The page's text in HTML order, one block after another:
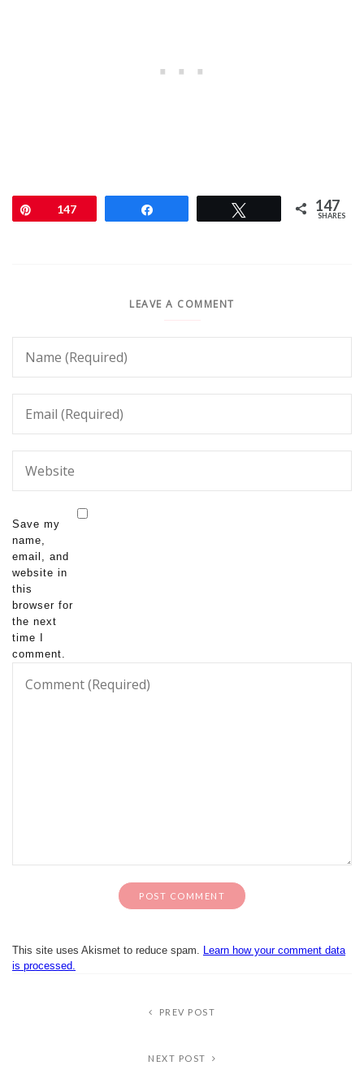
Pin147 147
SHARES
LEAVE A COMMENT
Save my
name,
email, and
website in
this
browser for
the next
time I
comment.
This site uses Akismet to reduce spam. Learn how your comment data
is processed.
PREV POST
NEXT POST